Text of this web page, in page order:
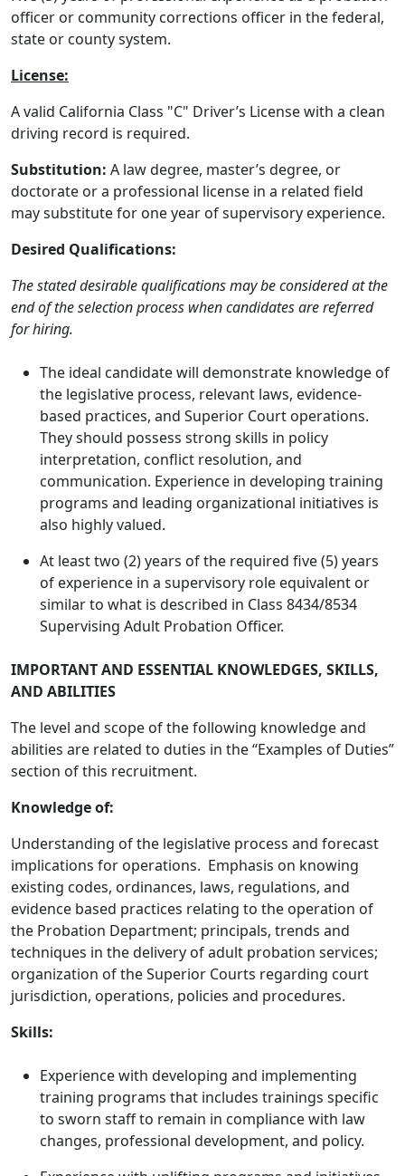
officer or community corrections officer in the federal,
state or county system.
License:
A valid California Class "C" Driver’s License with a clean
driving record is required.
Substitution: A law degree, master’s degree, or
doctorate or a professional license in a related field
may substitute for one year of supervisory experience.
Desired Qualifications:
The stated desirable qualifications may be considered at the
end of the selection process when candidates are referred
for hiring.
The ideal candidate will demonstrate knowledge of
the legislative process, relevant laws, evidence-
based practices, and Superior Court operations.
They should possess strong skills in policy
interpretation, conflict resolution, and
communication. Experience in developing training
programs and leading organizational initiatives is
also highly valued.
At least two (2) years of the required five (5) years
of experience in a supervisory role equivalent or
similar to what is described in Class 8434/8534
Supervising Adult Probation Officer.
IMPORTANT AND ESSENTIAL KNOWLEDGES, SKILLS,
AND ABILITIES
The level and scope of the following knowledge and
abilities are related to duties in the “Examples of Duties”
section of this recruitment.
Knowledge of:
Understanding of the legislative process and forecast
implications for operations. Emphasis on knowing
existing codes, ordinances, laws, regulations, and
evidence based practices relating to the operation of
the Probation Department; principals, trends and
techniques in the delivery of adult probation services;
organization of the Superior Courts regarding court
jurisdiction, operations, policies and procedures.
Skills:
Experience with developing and implementing
training programs that includes trainings specific
to sworn staff to remain in compliance with law
changes, professional development, and policy.